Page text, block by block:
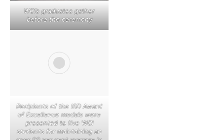
WCI’s graduates gather
before the ceremony
Recipients of the ISD Award
of Excellence medals were
presented to five WCI
students for maintaining an